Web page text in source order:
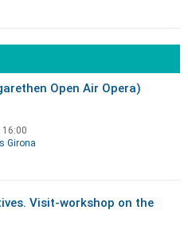
Open Air Opera)
16:00
Girona
Visit-workshop on the